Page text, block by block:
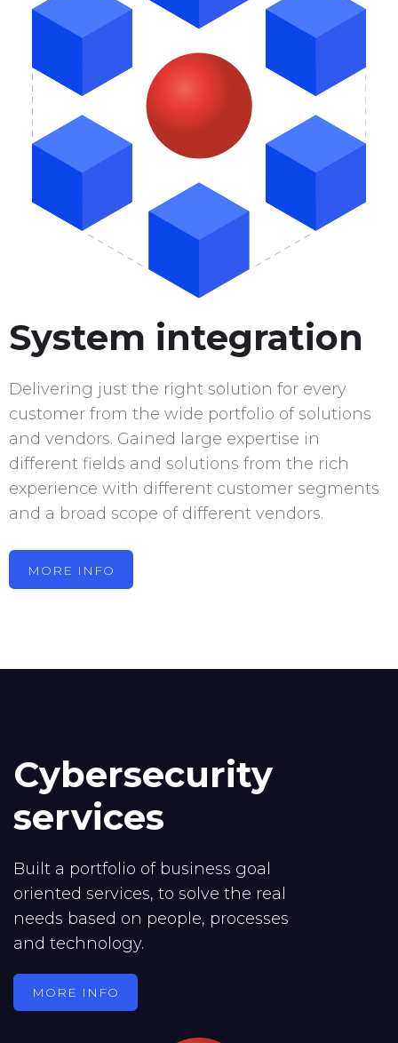
System integration
Delivering just the right solution for every
customer from the wide portfolio of solutions
and vendors. Gained large expertise in
different fields and solutions from the rich
experience with different customer segments
and a broad scope of different vendors.
MORE INFO
Cybersecurity
services
Built a portfolio of business goal
oriented services, to solve the real
needs based on people, processes
and technology.
MORE INFO